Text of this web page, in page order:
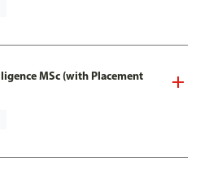
MSc (with Placement